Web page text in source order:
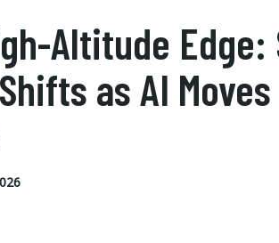
Altitude Edge:
as AI